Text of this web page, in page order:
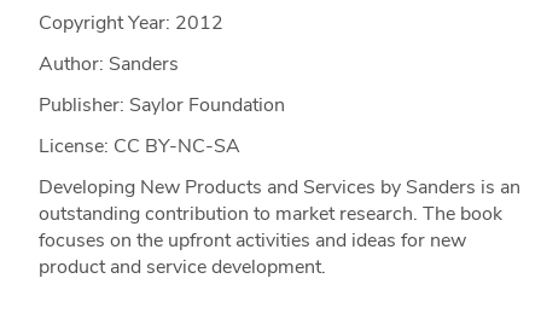
Copyright Year: 2012
Author: Sanders
Publisher: Saylor Foundation
License: CC BY-NC-SA
Developing New Products and Services by Sanders is an
outstanding contribution to market research. The book
focuses on the upfront activities and ideas for new
product and service development.